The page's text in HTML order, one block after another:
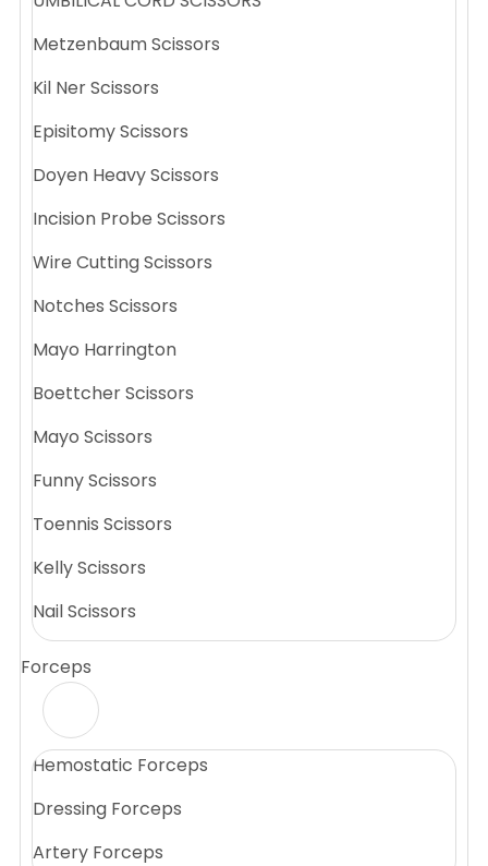
Metzenbaum Scissors
Kil Ner Scissors
Episitomy Scissors
Doyen Heavy Scissors
Incision Probe Scissors
Wire Cutting Scissors
Notches Scissors
Mayo Harrington
Boettcher Scissors
Mayo Scissors
Funny Scissors
Toennis Scissors
Kelly Scissors
Nail Scissors
Forceps
Hemostatic Forceps
Dressing Forceps
Artery Forceps